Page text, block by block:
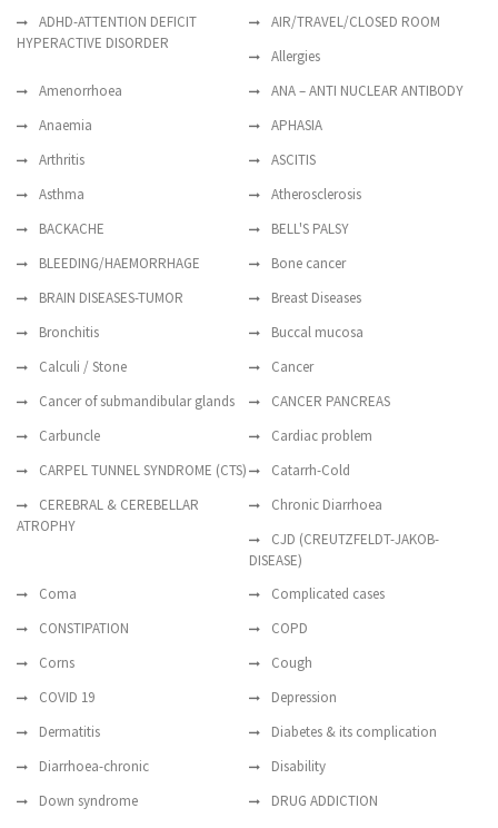
ADHD-ATTENTION DEFICIT
HYPERACTIVE DISORDER
AIR/TRAVEL/CLOSED ROOM
Allergies
Amenorrhoea
ANA – ANTI NUCLEAR ANTIBODY
Anaemia
APHASIA
Arthritis
ASCITIS
Asthma
Atherosclerosis
BACKACHE
BELL'S PALSY
BLEEDING/HAEMORRHAGE
Bone cancer
BRAIN DISEASES-TUMOR
Breast Diseases
Bronchitis
Buccal mucosa
Calculi / Stone
Cancer
Cancer of submandibular glands
CANCER PANCREAS
Carbuncle
Cardiac problem
CARPEL TUNNEL SYNDROME (CTS)
Catarrh-Cold
CEREBRAL & CEREBELLAR
ATROPHY
Chronic Diarrhoea
CJD (CREUTZFELDT-JAKOB-
DISEASE)
Coma
Complicated cases
CONSTIPATION
COPD
Corns
Cough
COVID 19
Depression
Dermatitis
Diabetes & its complication
Diarrhoea-chronic
Disability
Down syndrome
DRUG ADDICTION